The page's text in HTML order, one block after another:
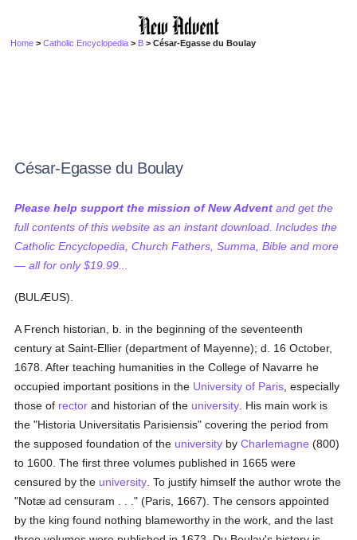
Home >Catholic Encyclopedia > B > César-Egasse du Boulay
César-Egasse du Boulay
Please help support the mission of New Advent and get the
full contents of this website as an instant download. Includes the
Catholic Encyclopedia, Church Fathers, Summa, Bible and more
— all for only $19.99...
(BULÆUS).
A French historian, b. in the beginning of the seventeenth
century at Saint-Ellier (department of Mayenne); d. 16 October,
1678. After teaching humanities in the College of Navarre he
occupied important positions in the University of Paris , especially
those of rector and historian of the university . His main work is
the "Historia Universitatis Parisiensis" covering the period from
the supposed foundation of the university byCharlemagne (800)
to 1600. The first three volumes published in 1665 were
censured by the university . To justify himself the author wrote the
"Notæ ad censuram . . ." (Paris, 1667). The censors appointed
by the king found nothing blameworthy in the work, and the last